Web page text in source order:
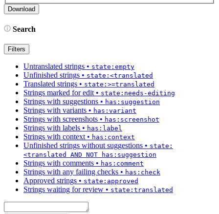
Search
Filters
Untranslated strings • state:empty
Unfinished strings • state:<translated
Translated strings • state:>=translated
Strings marked for edit • state:needs-editing
Strings with suggestions • has:suggestion
Strings with variants • has:variant
Strings with screenshots • has:screenshot
Strings with labels • has:label
Strings with context • has:context
Unfinished strings without suggestions • state:
<translated AND NOT has:suggestion
Strings with comments • has:comment
Strings with any failing checks • has:check
Approved strings • state:approved
Strings waiting for review • state:translated